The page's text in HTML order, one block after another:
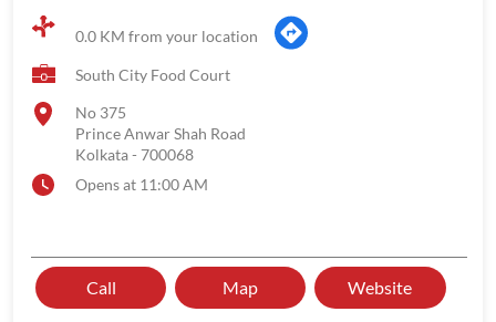
0.0 KM from your location
South City Food Court
No 375
Prince Anwar Shah Road
Kolkata- 700068
Opens at 11:00 AM
Call Map Website